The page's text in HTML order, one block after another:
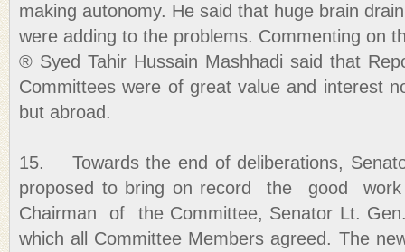
making autonomy. He said that huge brain
were adding to the problems. Commenting on
® Syed Tahir Hussain Mashhadi said that
Committees were of great value and interest
but abroad.
15. Towards the end of deliberations,
proposed to bring on record the good
Chairman of the Committee, Senator Lt.
which all Committee Members agreed. The